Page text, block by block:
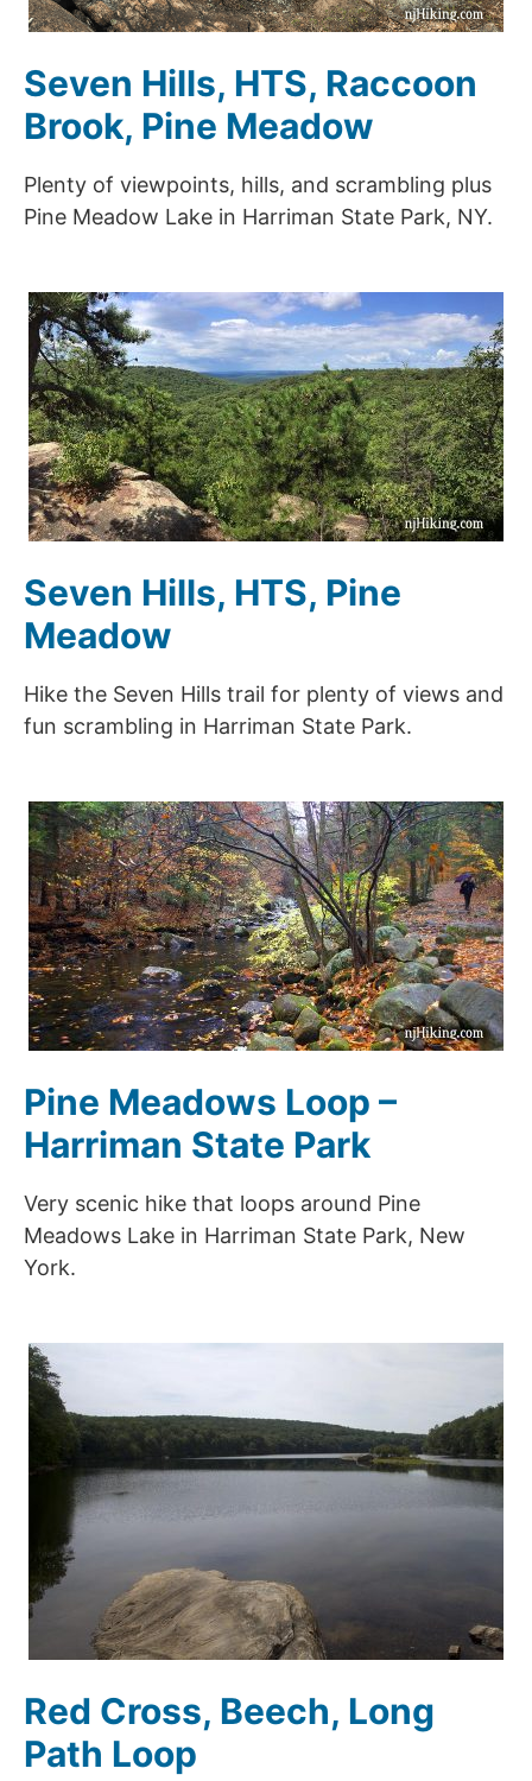
Seven Hills, HTS, Raccoon
Brook, Pine Meadow
Plenty of viewpoints, hills, and scrambling plus
Pine Meadow Lake in Harriman State Park, NY.
Seven Hills, HTS, Pine
Meadow
Hike the Seven Hills trail for plenty of views and
fun scrambling in Harriman State Park.
Pine Meadows Loop –
Harriman State Park
Very scenic hike that loops around Pine
Meadows Lake in Harriman State Park, New
York.
Red Cross, Beech, Long
Path Loop